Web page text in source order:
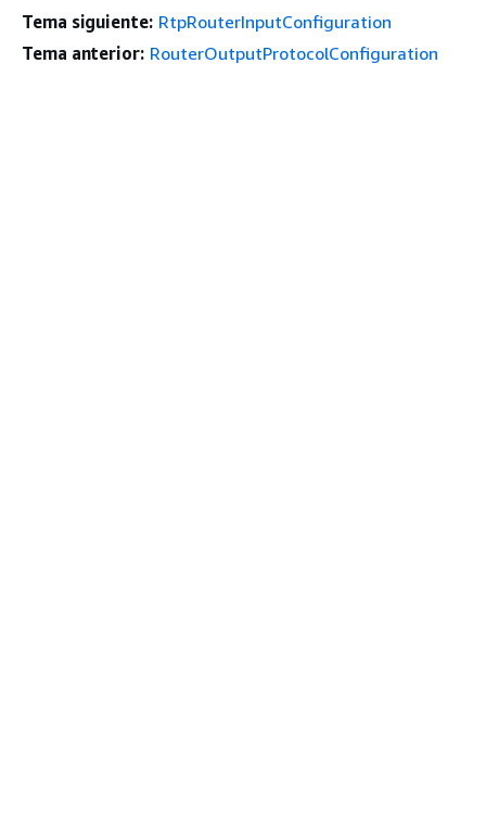
Tema siguiente: RtpRouterInputConfiguration
Tema anterior: RouterOutputProtocolConfiguration